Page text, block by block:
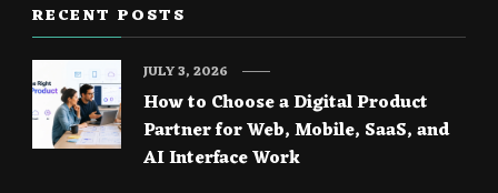
RECENT POSTS
How to Choose a Digital Product
Partner for Web, Mobile, SaaS, and
AI Interface Work
JULY 3, 2026